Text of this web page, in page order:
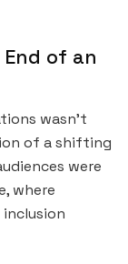
of an
wasn’t
of a shifting
were
where